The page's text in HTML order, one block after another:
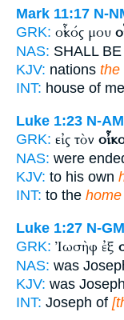
Mark 11:17 N-
GRK: οἶκός μου
NAS: SHALL
KJV: nations the
INT: house of me
Luke 1:23 N-
GRK: εἰς τὸν
NAS: were
KJV: to his own
INT: to the home
Luke 1:27 N-
GRK: Ἰωσὴφ ἐξ
NAS: was
KJV: was
INT: Joseph of